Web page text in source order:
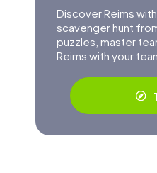
Discover Reims
scavenger hunt
puzzles, master
Reims with your